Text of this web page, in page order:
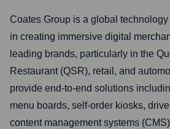
Coates Group is a global
in creating immersive digital
leading brands, particularly in the
Restaurant (QSR), retail, and
provide end-to-end solutions
menu boards, self-order kiosks,
content management systems